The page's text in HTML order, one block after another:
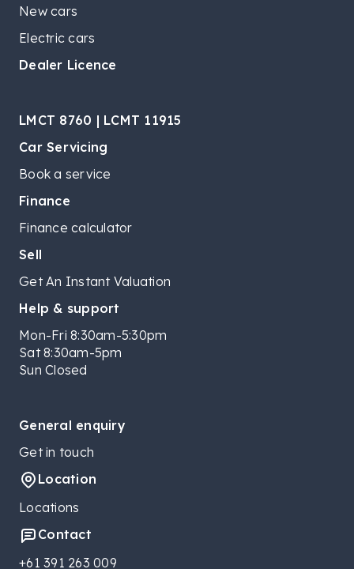
New cars
Electric cars
Dealer Licence
LMCT 8760 | LCMT 11915
Car Servicing
Book a service
Finance
Finance calculator
Sell
Get An Instant Valuation
Help & support
Mon-Fri 8:30am-5:30pm
Sat 8:30am-5pm
Sun Closed
General enquiry
Get in touch
Location
Locations
Contact
+61 391 263 009